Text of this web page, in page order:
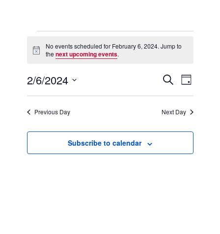
for
February
Notice
No events scheduled for February 6, 2024. Jump to
thenext upcoming events.
Events
Search
and
Navigation
SearchEvent
Views
Navigation
Day
2/6/2024
Previous Day Next Day
Subscribe to calendar